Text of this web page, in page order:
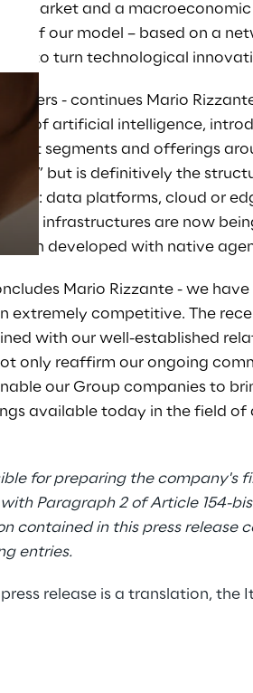
market and a
of our model – based on a
to turn technological
- continues Mario
of artificial intelligence,
segments and offerings
but is definitively the
data platforms, cloud or
infrastructures are now
even developed with native
Mario Rizzante - we
extremely competitive. The
with our well-established
only reaffirm our ongoing
our Group companies to
available today in the field
for preparing the company's
Paragraph 2 of Article 154-
contained in this press release
entries.
press release is a translation, the